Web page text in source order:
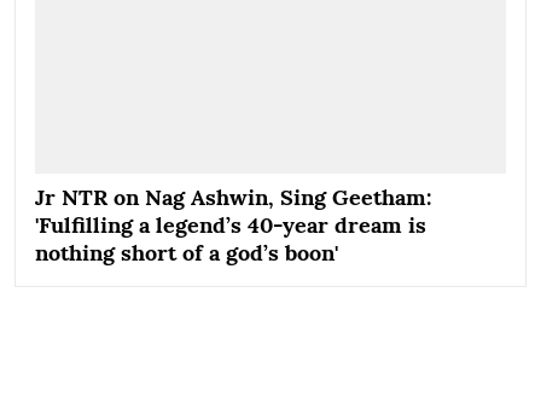
Jr NTR on Nag Ashwin, Sing Geetham:
'Fulfilling a legend’s 40-year dream is
nothing short of a god’s boon'